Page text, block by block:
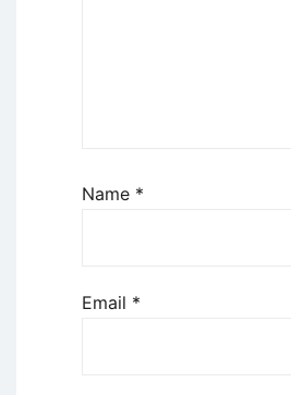
Name *
Email *